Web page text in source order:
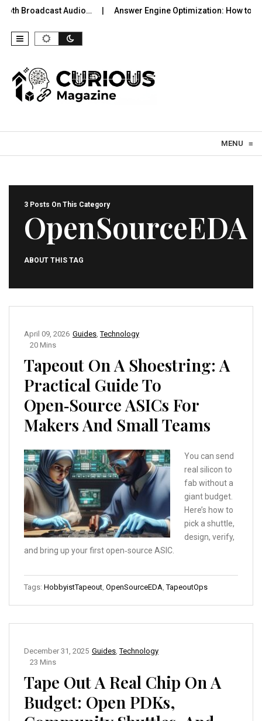
Broadcast Audio… Answer Engine Optimization: How to
MENU ≡
3 Posts On This Category
OpenSourceEDA
ABOUT THIS TAG
Guides ,Technology
April 09, 2026
20 Mins
Tapeout On A Shoestring: A
Practical Guide To
Open‑Source ASICs For
Makers And Small Teams
You can send
real silicon to
fab without a
giant budget.
Here’s how to
pick a shuttle,
design, verify,
and bring up your first open‑source ASIC.
Tags: HobbyistTapeout OpenSourceEDA ,TapeoutOps
Guides ,Technology
December 31, 2025
23 Mins
Tape Out A Real Chip On A
Budget: Open PDKs,